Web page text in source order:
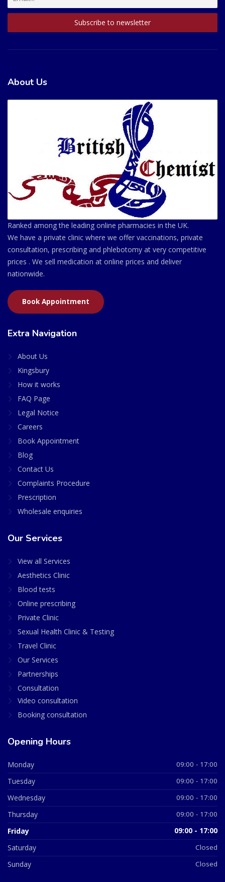
About Us
Ranked among the leading online pharmacies in the UK.
We have a private clinic where we offer vaccinations, private
consultation, prescribing and phlebotomy at very competitive
prices . We sell medication at online prices and deliver
nationwide.
Book Appointment
Extra Navigation
About Us
Kingsbury
How it works
FAQ Page
Legal Notice
Careers
Book Appointment
Blog
Contact Us
Complaints Procedure
Prescription
Wholesale enquiries
Our Services
View all Services
Aesthetics Clinic
Blood tests
Online prescribing
Private Clinic
Sexual Health Clinic & Testing
Travel Clinic
Our Services
Partnerships
Consultation
Video consultation
Booking consultation
Opening Hours
Monday 09:00 - 17:00
Tuesday 09:00 - 17:00
Wednesday 09:00 - 17:00
Thursday 09:00 - 17:00
Friday 09:00 - 17:00
Saturday Closed
Sunday Closed